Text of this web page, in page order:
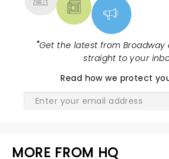
"Get the latest from Broadway
straight to your
Read how we protect
MORE FROM HQ